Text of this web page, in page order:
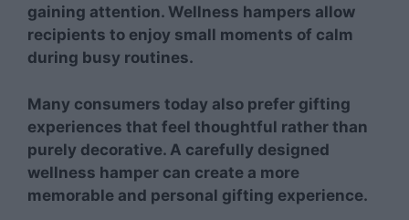
gaining attention. Wellness hampers allow
recipients to enjoy small moments of calm
during busy routines.
Many consumers today also prefer gifting
experiences that feel thoughtful rather than
purely decorative. A carefully designed
wellness hamper can create a more
memorable and personal gifting experience.